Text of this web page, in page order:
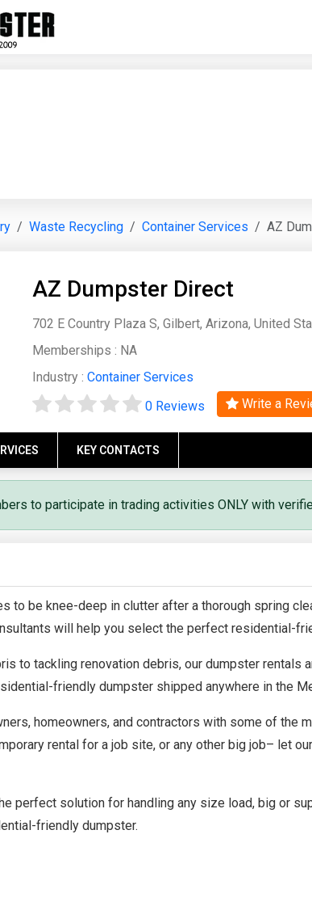
Waste Recycling Container Services AZ
AZ Dumpster Direct
702 E Country Plaza S, Gilbert, Arizona, United
Memberships : NA
Industry : Container Services
0 Reviews Write a
KEY CONTACTS
to participate in trading activities ONLY with
to be knee-deep in clutter after a thorough spring
will help you select the perfect residential-
to tackling renovation debris, our dumpster rentals
friendly dumpster shipped anywhere in the
homeowners, and contractors with some of the
rental for a job site, or any other big job– let
perfect solution for handling any size load, big or
friendly dumpster.